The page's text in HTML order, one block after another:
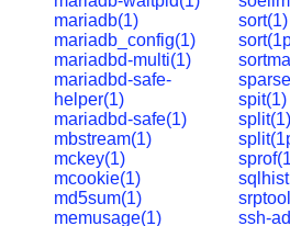
mariadb(1)
mariadb_config(1)
mariadbd-multi(1)
mariadbd-safe-
helper(1)
mariadbd-safe(1)
mbstream(1)
mckey(1)
mcookie(1)
md5sum(1)
memusage(1)
sort(1)
spit(1)
split(1)
ssh-